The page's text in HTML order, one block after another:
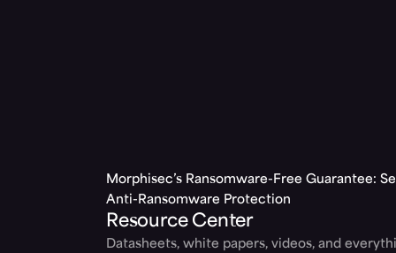
Morphisec’s Ransomware-Free Guarantee:
Anti-Ransomware Protection
Resource Center
Datasheets, white papers, videos, and